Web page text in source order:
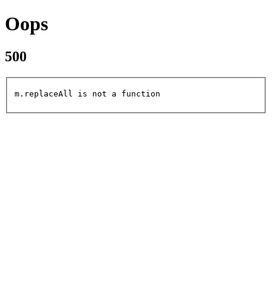
Oops
500
m.replaceAll is not a function